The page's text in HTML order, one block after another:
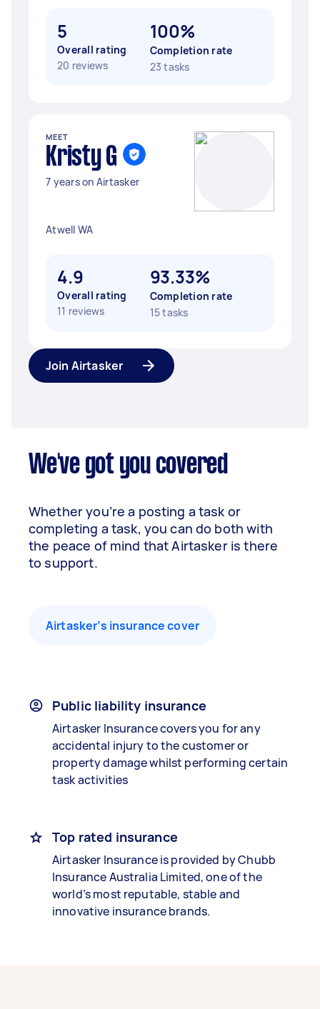
5
Overall rating
20 reviews
100%
Completion rate
23 tasks
MEET
Kristy G
7 years on Airtasker
Atwell WA
4.9
Overall rating
11 reviews
93.33%
Completion rate
15 tasks
Join Airtasker
We've got you covered
Whether you’re a posting a task or
completing a task, you can do both with
the peace of mind that Airtasker is there
to support.
Airtasker’s insurance cover
Public liability insurance
Airtasker Insurance covers you for any
accidental injury to the customer or
property damage whilst performing certain
task activities
Top rated insurance
Airtasker Insurance is provided by Chubb
Insurance Australia Limited, one of the
world’s most reputable, stable and
innovative insurance brands.